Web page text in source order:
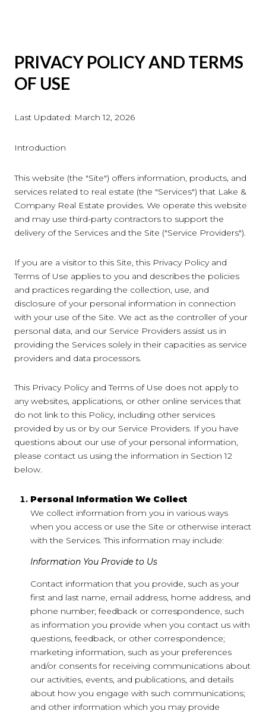
PRIVACY POLICY AND TERMS
OF USE
Last Updated: March 12, 2026
Introduction
This website (the "Site") offers information, products, and
services related to real estate (the "Services") that Lake &
Company Real Estate provides. We operate this website
and may use third-party contractors to support the
delivery of the Services and the Site ("Service Providers").
If you are a visitor to this Site, this Privacy Policy and
Terms of Use applies to you and describes the policies
and practices regarding the collection, use, and
disclosure of your personal information in connection
with your use of the Site. We act as the controller of your
personal data, and our Service Providers assist us in
providing the Services solely in their capacities as service
providers and data processors.
This Privacy Policy and Terms of Use does not apply to
any websites, applications, or other online services that
do not link to this Policy, including other services
provided by us or by our Service Providers. If you have
questions about our use of your personal information,
please contact us using the information in Section 12
below.
Personal Information We Collect
We collect information from you in various ways
when you access or use the Site or otherwise interact
with the Services. This information may include:
Information You Provide to Us
Contact information that you provide, such as your
first and last name, email address, home address, and
phone number; feedback or correspondence, such
as information you provide when you contact us with
questions, feedback, or other correspondence;
marketing information, such as your preferences
and/or consents for receiving communications about
our activities, events, and publications, and details
about how you engage with such communications;
and other information which you may provide